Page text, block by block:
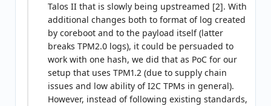
Talos II that is slowly being upstreamed [2]. With
additional changes both to format of log created
by coreboot and to the payload itself (latter
breaks TPM2.0 logs), it could be persuaded to
work with one hash, we did that as PoC for our
setup that uses TPM1.2 (due to supply chain
issues and low ability of I2C TPMs in general).
However, instead of following existing standards,